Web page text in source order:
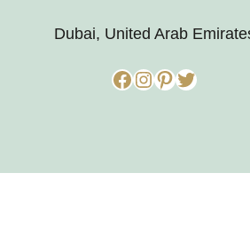
Dubai, United Arab
Facebook InstagramPinterest Twitter